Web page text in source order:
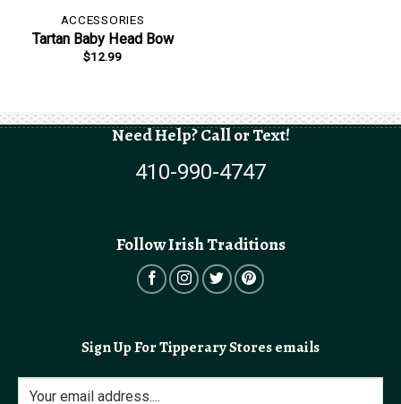
ACCESSORIES
Tartan Baby Head Bow
$12.99
Need Help? Call or Text!
410-990-4747
Follow Irish Traditions
Sign Up For Tipperary Stores emails